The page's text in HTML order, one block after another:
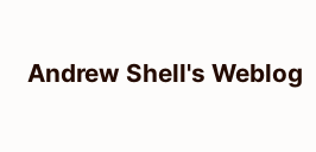
contentAndrew Shell's Weblog